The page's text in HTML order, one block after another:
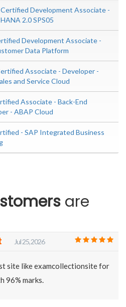
Certified Development Associate -
2.0 SPS05
Development Associate -
Data Platform
Associate - Developer -
and Service Cloud
Associate - Back-End
- ABAP Cloud
- SAP Integrated Business
are
Jul 25, 2026
site like examcollectionsite for
96% marks.